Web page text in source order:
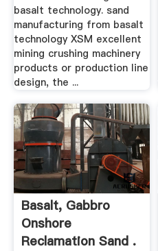
basalt technology. sand
manufacturing from basalt
technology XSM excellent
mining crushing machinery
products or production line
design, the ...
Basalt, Gabbro
Onshore
Reclamation Sand .